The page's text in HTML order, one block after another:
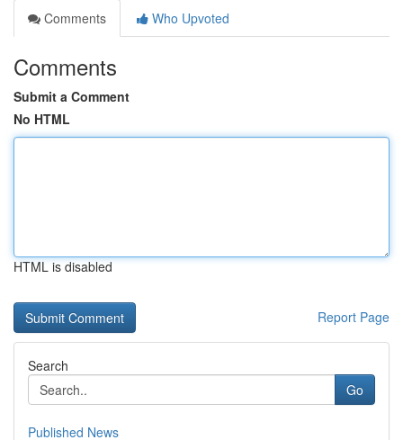
Comments
Who Upvoted
Comments
Submit a Comment
No HTML
HTML is disabled
Report Page
Search
Go
Published News